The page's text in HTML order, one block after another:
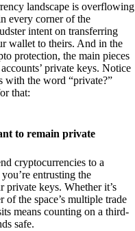
landscape is overflowing
every corner of the
intent on transferring
wallet to theirs. And in the
protection, the main pieces
private keys. Notice
with the word “private?”
that:
to remain private
cryptocurrencies to a
entrusting the
keys. Whether it’s
the space’s multiple trade
means counting on a third-
safe.